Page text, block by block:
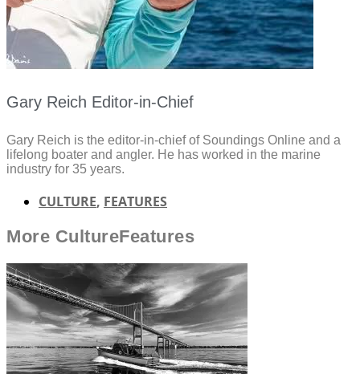
Gary Reich Editor-in-Chief
Gary Reich is the editor-in-chief of Soundings Online and a
lifelong boater and angler. He has worked in the marine
industry for 35 years.
CULTURE, FEATURES
More CultureFeatures